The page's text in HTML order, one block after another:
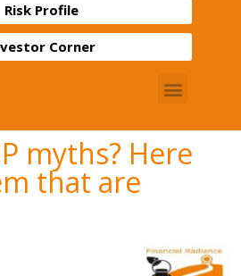
Risk Profile
Corner
myths? Here
that are